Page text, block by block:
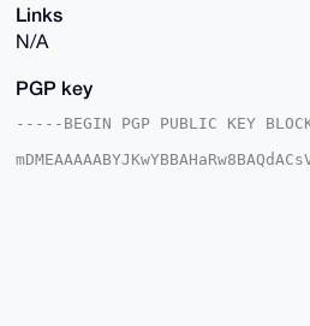
Links
N/A
PGP key
-----BEGIN PGP PUBLIC KEY